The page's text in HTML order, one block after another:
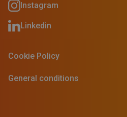
Instagram
Linkedin
Cookie Policy
General conditions